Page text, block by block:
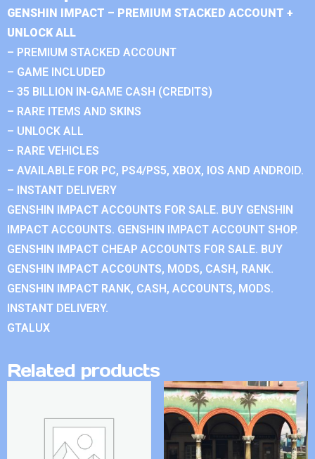
GENSHIN IMPACT – PREMIUM STACKED ACCOUNT +
UNLOCK ALL
– PREMIUM STACKED ACCOUNT
– GAME INCLUDED
– 35 BILLION IN-GAME CASH (CREDITS)
– RARE ITEMS AND SKINS
– UNLOCK ALL
– RARE VEHICLES
– AVAILABLE FOR PC, PS4/PS5, XBOX, IOS AND ANDROID.
– INSTANT DELIVERY
GENSHIN IMPACT ACCOUNTS FOR SALE. BUY GENSHIN
IMPACT ACCOUNTS. GENSHIN IMPACT ACCOUNT SHOP.
GENSHIN IMPACT CHEAP ACCOUNTS FOR SALE. BUY
GENSHIN IMPACT ACCOUNTS, MODS, CASH, RANK.
GENSHIN IMPACT RANK, CASH, ACCOUNTS, MODS.
INSTANT DELIVERY.
GTALUX
Related products